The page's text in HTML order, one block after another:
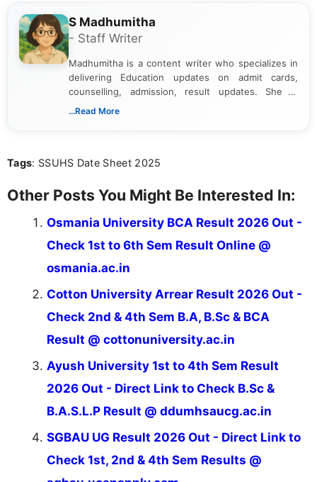
S Madhumitha
- Staff Writer
Madhumitha is a content writer who specializes in
delivering Education updates on admit cards,
counselling, admission, result updates. She is
dedicated to presenting information in a clear and
...Read More
Tags: SSUHS Date Sheet 2025
Other Posts You Might Be Interested In:
Osmania University BCA Result 2026 Out -
Check 1st to 6th Sem Result Online @
osmania.ac.in
Cotton University Arrear Result 2026 Out -
Check 2nd & 4th Sem B.A, B.Sc & BCA
Result @ cottonuniversity.ac.in
Ayush University 1st to 4th Sem Result
2026 Out - Direct Link to Check B.Sc &
B.A.S.L.P Result @ ddumhsaucg.ac.in
SGBAU UG Result 2026 Out - Direct Link to
Check 1st, 2nd & 4th Sem Results @